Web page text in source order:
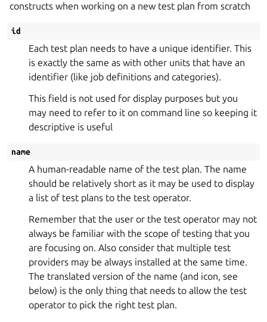
constructs when working on a new test plan from scratch
id
Each test plan needs to have a unique identifier. This
is exactly the same as with other units that have an
identifier (like job definitions and categories).
This field is not used for display purposes but you
may need to refer to it on command line so keeping it
descriptive is useful
name
A human-readable name of the test plan. The name
should be relatively short as it may be used to display
a list of test plans to the test operator.
Remember that the user or the test operator may not
always be familiar with the scope of testing that you
are focusing on. Also consider that multiple test
providers may be always installed at the same time.
The translated version of the name (and icon, see
below) is the only thing that needs to allow the test
operator to pick the right test plan.